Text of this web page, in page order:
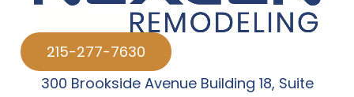
215-277-7630
300 Brookside Avenue Building 18, Suite